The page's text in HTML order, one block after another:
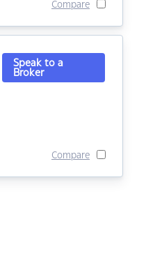
Compare
Speak to a
Broker
Compare